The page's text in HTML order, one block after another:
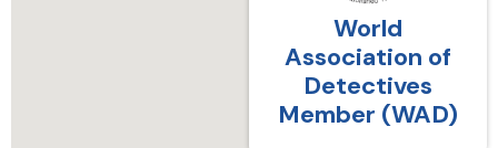
World
Association of
Detectives
Member (WAD)